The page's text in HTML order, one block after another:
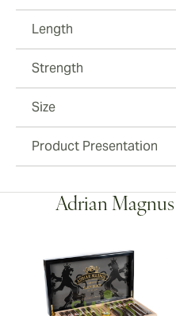
Length
Strength
Size
Product Presentation
Adrian